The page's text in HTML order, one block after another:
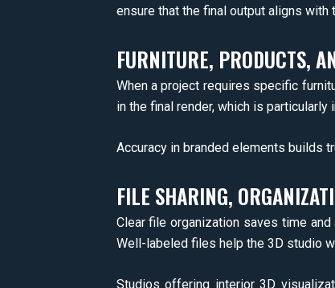
ensure that the final output aligns with
FURNITURE, PRODUCTS,
When a project requires specific
in the final render, which is
Accuracy in branded elements builds
FILE SHARING,
Clear file organization saves time
Well-labeled files help the 3D studio
Studios offering interior 3D